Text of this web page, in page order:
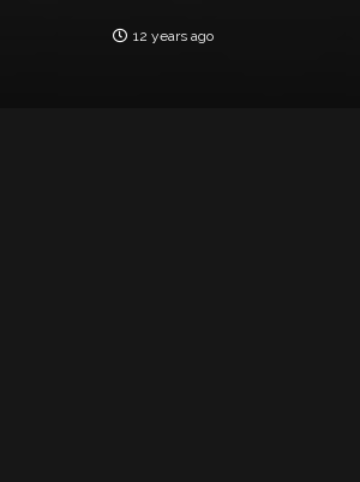
12 years ago